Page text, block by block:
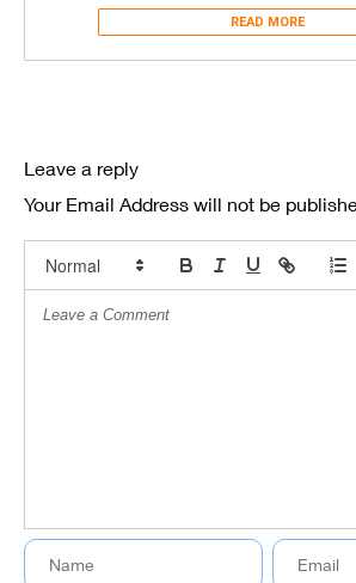
READ MORE
Leave a reply
Your Email Address will not be